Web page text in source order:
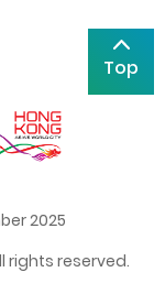
Top
2025
rights reserved.